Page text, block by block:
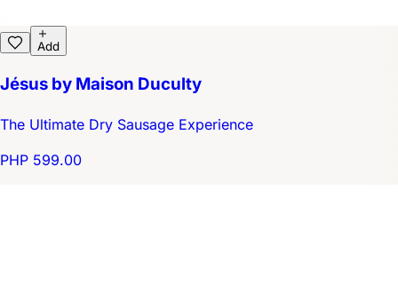
Add
Jésus by Maison Duculty
The Ultimate Dry Sausage Experience
PHP 599.00